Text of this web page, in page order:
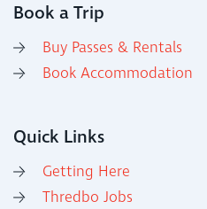
Book a Trip
Buy Passes & Rentals
Book Accommodation
Quick Links
Getting Here
Thredbo Jobs